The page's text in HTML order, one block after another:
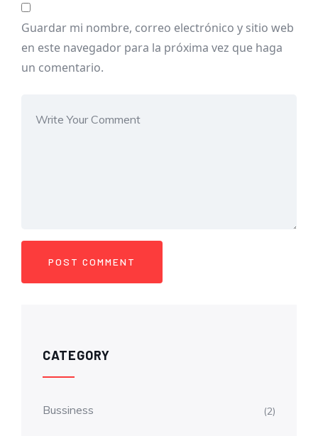
Guardar mi nombre, correo electrónico y sitio web
en este navegador para la próxima vez que haga
un comentario.
CATEGORY
Bussiness (2)